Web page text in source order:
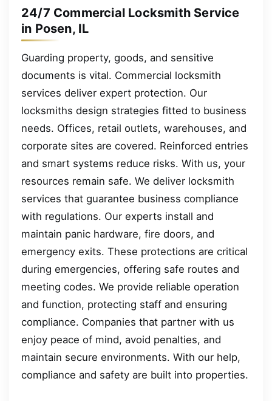
24/7 Commercial Locksmith Service
in Posen, IL
Guarding property, goods, and sensitive
documents is vital. Commercial locksmith
services deliver expert protection. Our
locksmiths design strategies fitted to business
needs. Offices, retail outlets, warehouses, and
corporate sites are covered. Reinforced entries
and smart systems reduce risks. With us, your
resources remain safe. We deliver locksmith
services that guarantee business compliance
with regulations. Our experts install and
maintain panic hardware, fire doors, and
emergency exits. These protections are critical
during emergencies, offering safe routes and
meeting codes. We provide reliable operation
and function, protecting staff and ensuring
compliance. Companies that partner with us
enjoy peace of mind, avoid penalties, and
maintain secure environments. With our help,
compliance and safety are built into properties.